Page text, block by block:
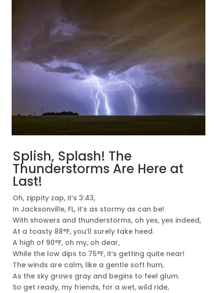
Splish, Splash! The
Thunderstorms Are Here at
Last!
Oh, zippity zap, it’s 3:43,
In Jacksonville, FL, it’s as stormy as can be!
With showers and thunderstorms, oh yes, yes indeed,
At a toasty 88°F, you’ll surely take heed.
A high of 90°F, oh my, oh dear,
While the low dips to 75°F, it’s getting quite near!
The winds are calm, like a gentle soft hum,
As the sky grows gray and begins to feel glum.
So get ready, my friends, for a wet, wild ride,